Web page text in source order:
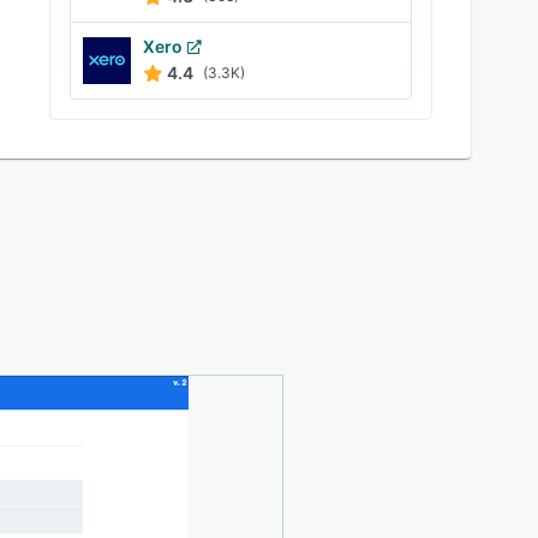
Xero
4.4 (3.3K)